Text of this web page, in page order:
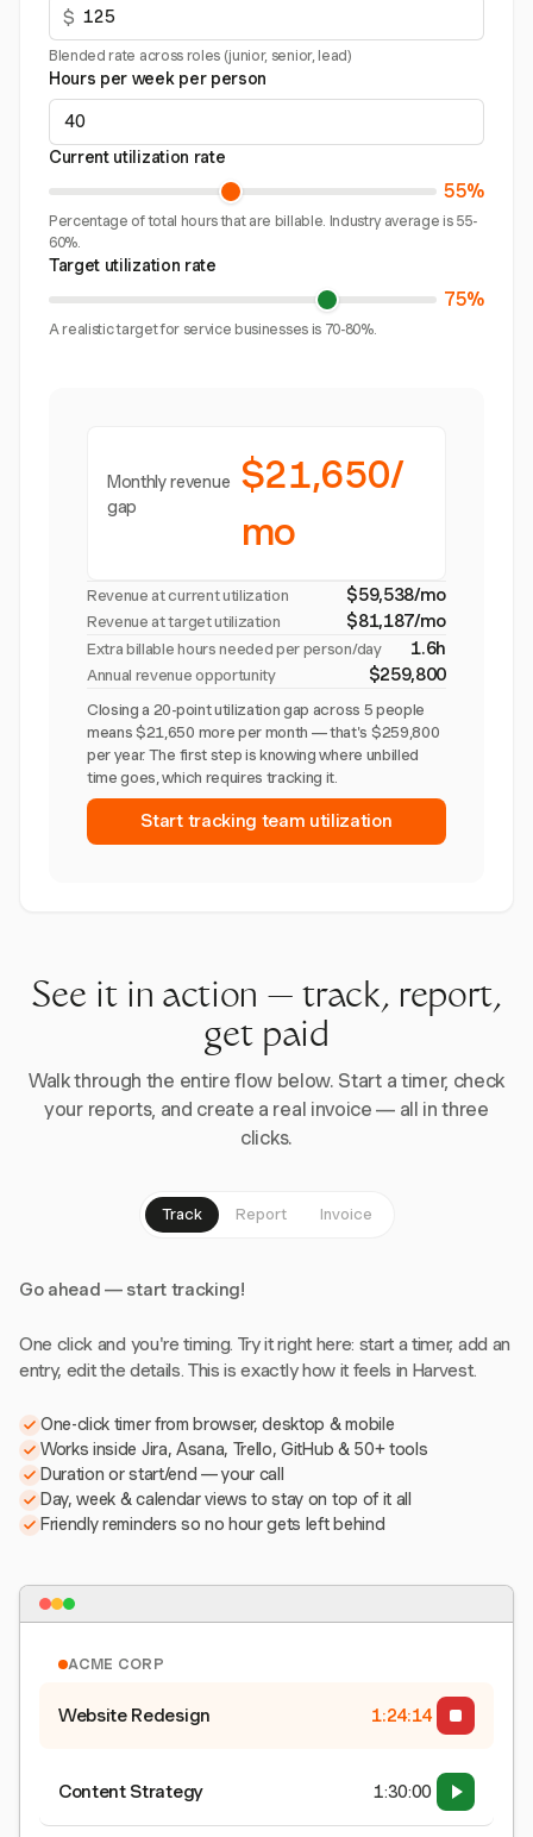
$
Blended rate across roles (junior, senior, lead)
Hours per week per person
Current utilization rate
55%
Percentage of total hours that are billable. Industry average is 55-
60%.
Target utilization rate
75%
A realistic target for service businesses is 70-80%.
Monthly revenue
gap
$21,650/
mo
Revenue at current utilization $59,538/mo
Revenue at target utilization $81,187/mo
Extra billable hours needed per person/day 1.6h
Annual revenue opportunity $259,800
Closing a 20-point utilization gap across 5 people
means $21,650 more per month — that's $259,800
per year. The first step is knowing where unbilled
time goes, which requires tracking it.
Start tracking team utilization
See it in action — track, report,
get paid
Walk through the entire flow below. Start a timer, check
your reports, and create a real invoice — all in three
clicks.
Track Report Invoice
Go ahead — start tracking!
One click and you're timing. Try it right here: start a timer, add an
entry, edit the details. This is exactly how it feels in Harvest.
One-click timer from browser, desktop & mobile
Works inside Jira, Asana, Trello, GitHub & 50+ tools
Duration or start/end — your call
Day, week & calendar views to stay on top of it all
Friendly reminders so no hour gets left behind
ACME CORP
Website Redesign 1:24:15
Content Strategy 1:30:00